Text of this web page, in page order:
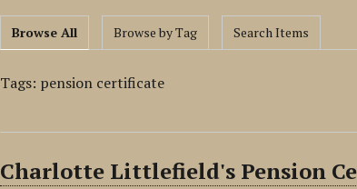
Browse All Browse by Tag Search Items
Tags: pension certificate
Charlotte Littlefield's Pension